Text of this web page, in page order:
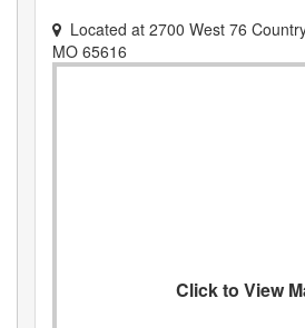
Located at 2700 West 76
MO 65616
Click to View